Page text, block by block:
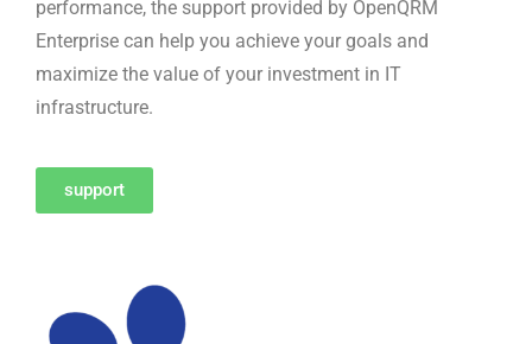
performance, the support provided by OpenQRM
Enterprise can help you achieve your goals and
maximize the value of your investment in IT
infrastructure.
support